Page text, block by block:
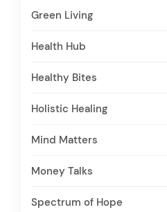
Green Living
Health Hub
Healthy Bites
Holistic Healing
Mind Matters
Money Talks
Spectrum of Hope